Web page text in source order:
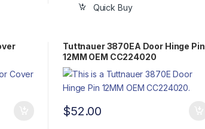
Quick Buy
Tuttnauer 3870EA Door Hinge Pin
12MM OEM CC224020
$52.00